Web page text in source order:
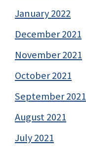
January 2022
December 2021
November 2021
October 2021
September 2021
August 2021
July 2021